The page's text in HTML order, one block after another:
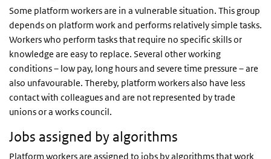
Some platform workers are in a vulnerable situation. This group
depends on platform work and performs relatively simple tasks.
Workers who perform tasks that require no specific skills or
knowledge are easy to replace. Several other working
conditions – low pay, long hours and severe time pressure – are
also unfavourable. Thereby, platform workers also have less
contact with colleagues and are not represented by trade
unions or a works council.
Jobs assigned by algorithms
Platform workers are assigned to jobs by algorithms that work